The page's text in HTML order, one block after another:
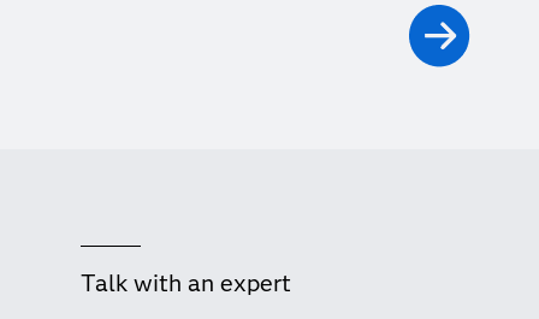
Talk with an expert